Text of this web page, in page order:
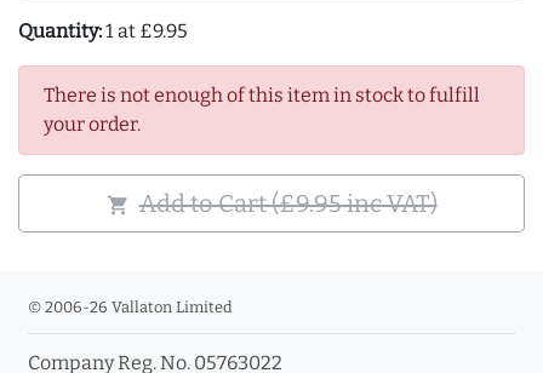
Quantity:1 at £9.95
There is not enough of this item in stock to fulfill
your order.
shopping_cart Add to Cart (£9.95 inc VAT)
© 2006-26 Vallaton Limited
Company Reg. No. 05763022